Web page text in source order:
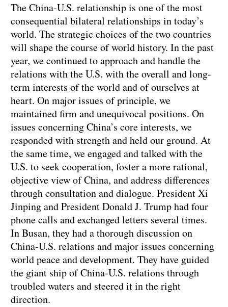
The China-U.S. relationship is one of the most
consequential bilateral relationships in today’s
world. The strategic choices of the two countries
will shape the course of world history. In the past
year, we continued to approach and handle the
relations with the U.S. with the overall and long-
term interests of the world and of ourselves at
heart. On major issues of principle, we
maintained firm and unequivocal positions. On
issues concerning China’s core interests, we
responded with strength and held our ground. At
the same time, we engaged and talked with the
U.S. to seek cooperation, foster a more rational,
objective view of China, and address differences
through consultation and dialogue. President Xi
Jinping and President Donald J. Trump had four
phone calls and exchanged letters several times.
In Busan, they had a thorough discussion on
China-U.S. relations and major issues concerning
world peace and development. They have guided
the giant ship of China-U.S. relations through
troubled waters and steered it in the right
direction.